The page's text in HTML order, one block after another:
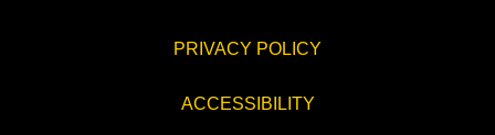
PRIVACY POLICY
ACCESSIBILITY